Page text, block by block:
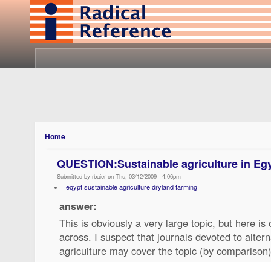
Home
QUESTION:Sustainable agriculture in
Submitted by rbaier on Thu, 03/12/2009 - 4:06pm
eqypt sustainable agriculture dryland farming
answer:
This is obviously a very large topic, but here is
across. I suspect that journals devoted to
agriculture may cover the topic (by